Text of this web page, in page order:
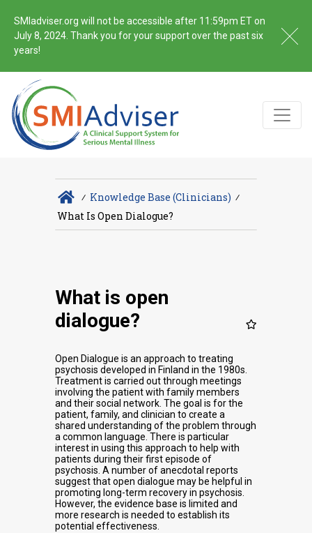
SMIadviser.org will not be accessible after 11:59pm ET on
July 8, 2024. Thank you for your support over the past six
years!
∕ Knowledge Base (Clinicians) ∕
What Is Open Dialogue?
What is open
dialogue?
Open Dialogue is an approach to treating
psychosis developed in Finland in the 1980s.
Treatment is carried out through meetings
involving the patient with family members
and their social network. The goal is for the
patient, family, and clinician to create a
shared understanding of the problem through
a common language. There is particular
interest in using this approach to help with
patients during their first episode of
psychosis. A number of anecdotal reports
suggest that open dialogue may be helpful in
promoting long-term recovery in psychosis.
However, the evidence base is limited and
more research is needed to establish its
potential effectiveness.